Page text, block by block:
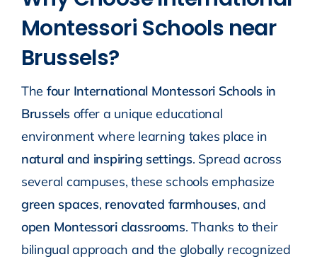
Montessori Schools near
Brussels?
The four International Montessori Schools in
Brusselsoffer a unique educational
environment where learning takes place in
natural and inspiring settings. Spread across
several campuses, these schools emphasize
green spaces, renovated farmhouses, and
open Montessori classrooms. Thanks to their
bilingual approach and the globally recognized